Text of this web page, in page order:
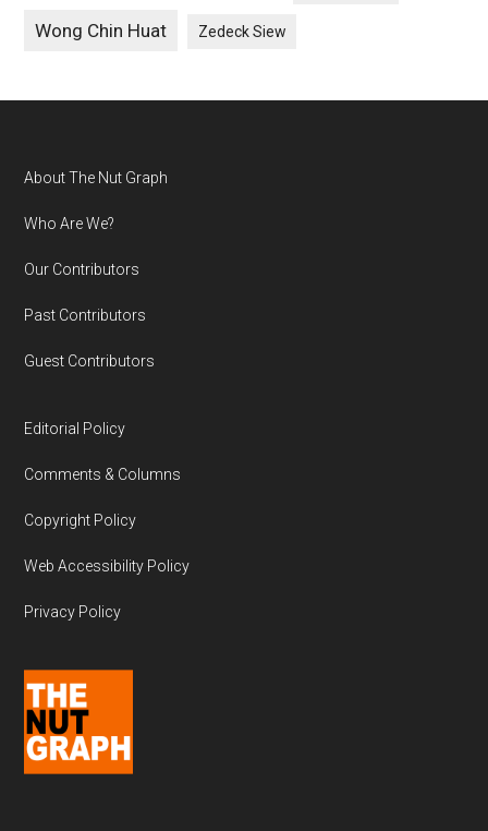
Wong Chin Huat Zedeck Siew
Footer
About The Nut Graph
Who Are We?
Our Contributors
Past Contributors
Guest Contributors
Editorial Policy
Comments & Columns
Copyright Policy
Web Accessibility Policy
Privacy Policy